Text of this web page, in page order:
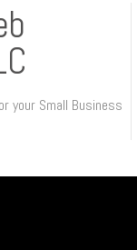
your Small Business